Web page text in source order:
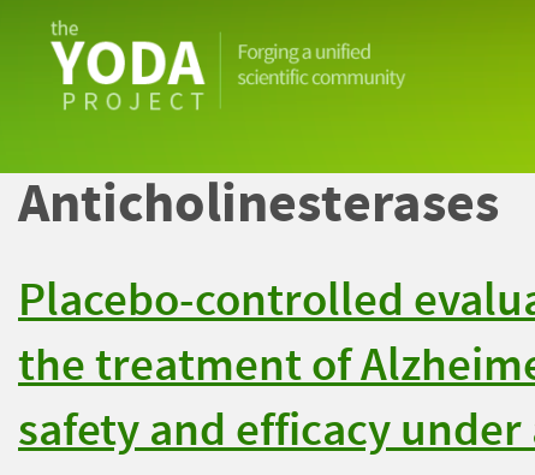
Anticholinesterases
Placebo-controlled
the treatment of
safety and efficacy